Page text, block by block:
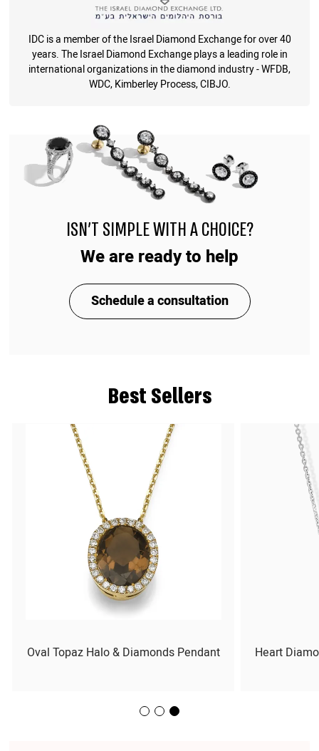
IDC is a member of the Israel Diamond Exchange for over 40
years. The Israel Diamond Exchange plays a leading role in
international organizations in the diamond industry - WFDB,
WDC, Kimberley Process, CIBJO.
Best Sellers
Heart
Oval Topaz Halo & Diamonds Pendant
ISN'T SIMPLE WITH A CHOICE?
We are ready to help
Schedule a consultation